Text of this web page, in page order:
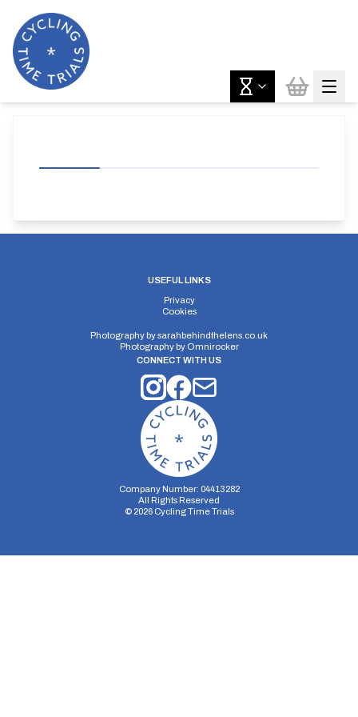
USEFUL LINKS
Privacy
Cookies
Photography bysarahbehindthelens.co.uk
Photography by Omnirocker
CONNECT WITH US
Company Number: 04413282
All Rights Reserved
© 2026Cycling Time Trials